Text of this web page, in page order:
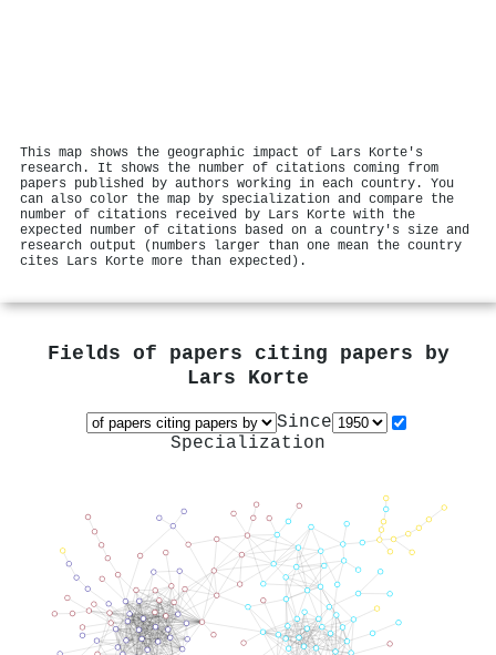
This map shows the geographic impact of Lars Korte's
research. It shows the number of citations coming from
papers published by authors working in each country. You
can also color the map by specialization and compare the
number of citations received by Lars Korte with the
expected number of citations based on a country's size and
research output (numbers larger than one mean the country
cites Lars Korte more than expected).
Fields of papers citing papers by
Lars Korte
Since
Specialization